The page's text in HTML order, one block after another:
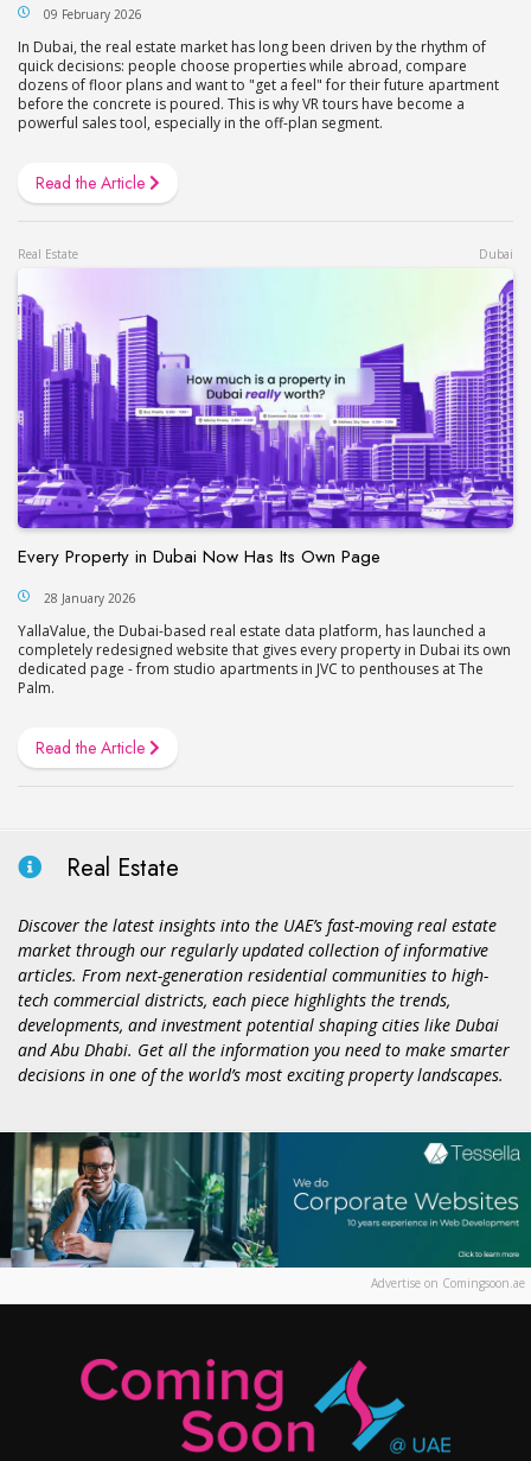
09 February 2026
In Dubai, the real estate market has long been driven by the rhythm of
quick decisions: people choose properties while abroad, compare
dozens of floor plans and want to "get a feel" for their future apartment
before the concrete is poured. This is why VR tours have become a
powerful sales tool, especially in the off-plan segment.
Read the Article
Real Estate Dubai
Every Property in Dubai Now Has Its Own Page
28 January 2026
YallaValue, the Dubai-based real estate data platform, has launched a
completely redesigned website that gives every property in Dubai its own
dedicated page - from studio apartments in JVC to penthouses at The
Palm.
Read the Article
Real Estate
Discover the latest insights into the UAE’s fast-moving real estate
market through our regularly updated collection of informative
articles. From next-generation residential communities to high-
tech commercial districts, each piece highlights the trends,
developments, and investment potential shaping cities like Dubai
and Abu Dhabi. Get all the information you need to make smarter
decisions in one of the world’s most exciting property landscapes.
Advertise on Comingsoon.ae